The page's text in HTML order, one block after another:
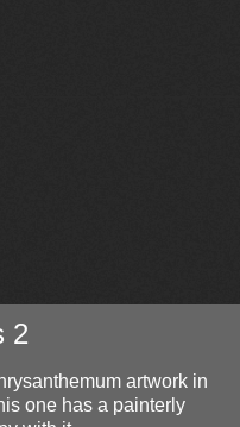
2
artwork in
one has a painterly